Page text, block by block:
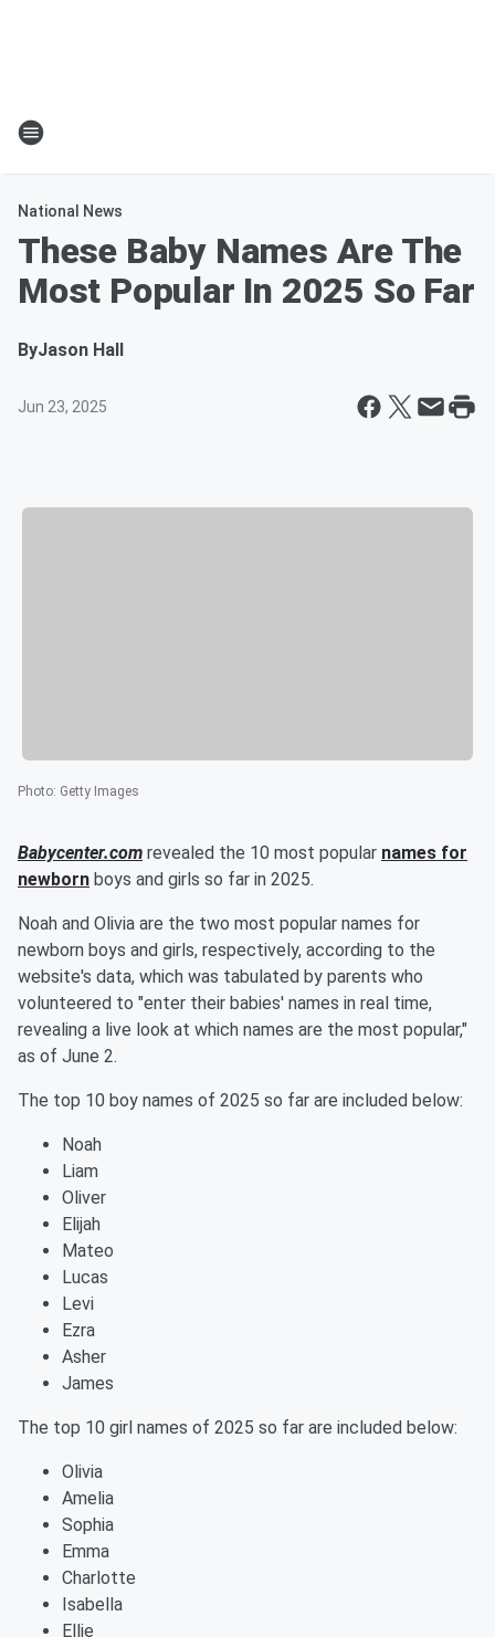
National News
These Baby Names Are The
Most Popular In 2025 So Far
ByJason Hall
Jun 23, 2025
Photo: Getty Images
Babycenter.com revealed the 10 most popular names for
newborn boys and girls so far in 2025.
Noah and Olivia are the two most popular names for
newborn boys and girls, respectively, according to the
website's data, which was tabulated by parents who
volunteered to "enter their babies' names in real time,
revealing a live look at which names are the most popular,"
as of June 2.
The top 10 boy names of 2025 so far are included below:
Noah
Liam
Oliver
Elijah
Mateo
Lucas
Levi
Ezra
Asher
James
The top 10 girl names of 2025 so far are included below:
Olivia
Amelia
Sophia
Emma
Charlotte
Isabella
Ellie